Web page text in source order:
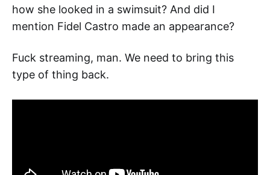
how she looked in a swimsuit? And did I
mention Fidel Castro made an appearance?
Fuck streaming, man. We need to bring this
type of thing back.